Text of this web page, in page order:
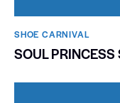
SHOE CARNIVAL​
SOUL